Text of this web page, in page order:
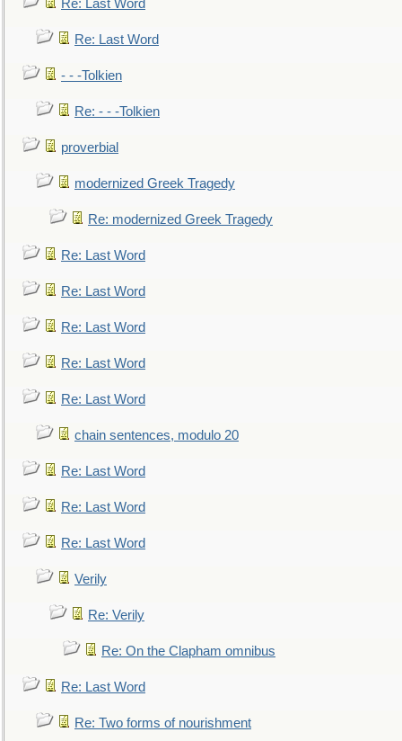
Re: Last Word
Re: Last Word
- - -Tolkien
Re: - - -Tolkien
proverbial
modernized Greek Tragedy
Re: modernized Greek Tragedy
Re: Last Word
Re: Last Word
Re: Last Word
Re: Last Word
Re: Last Word
chain sentences, modulo 20
Re: Last Word
Re: Last Word
Re: Last Word
Verily
Re: Verily
Re: On the Clapham omnibus
Re: Last Word
Re: Two forms of nourishment